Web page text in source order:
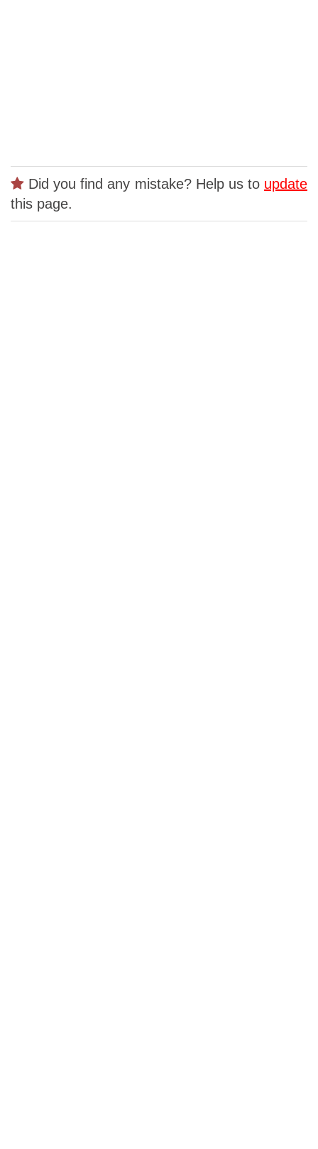
Did you find any mistake? Help us to update
this page.